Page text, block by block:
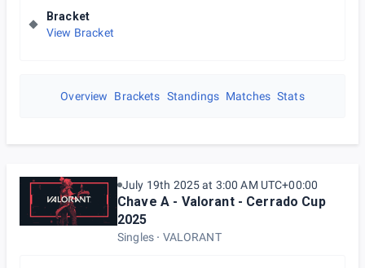
Bracket
View Bracket
Overview Brackets Standings Matches Stats
July 19th 2025 at 3:00 AM UTC+00:00
Chave A - Valorant - Cerrado Cup
2025
Singles VALORANT